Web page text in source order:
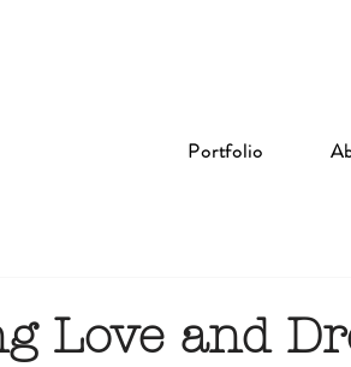
Portfolio
Love and